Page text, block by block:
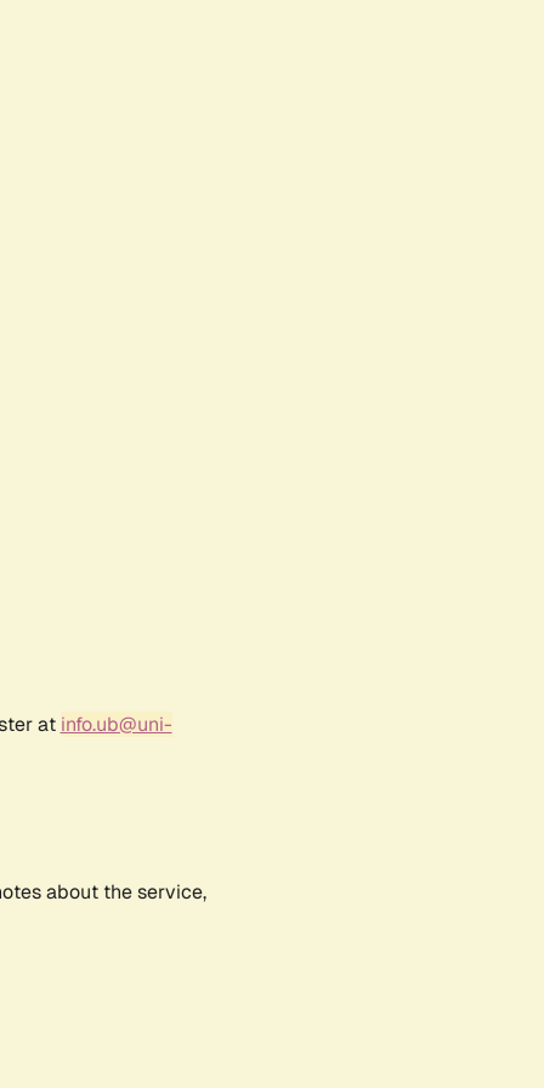
at info.ub@uni-
about the service,